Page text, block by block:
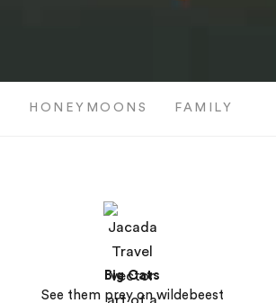
HONEYMOONS FAMILY
Big Cats
See them prey on wildebeest